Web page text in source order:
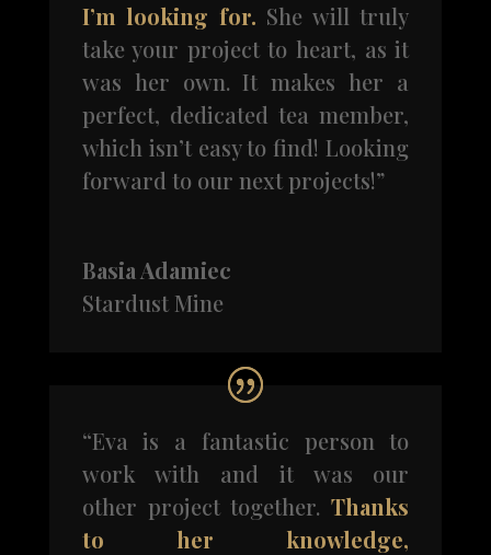
I’m looking for. She will truly
take your project to heart, as it
was her own. It makes her a
perfect, dedicated tea member,
which isn’t easy to find! Looking
forward to our next projects!”
Basia Adamiec
Stardust Mine
“Eva is a fantastic person to
work with and it was our
other project together. Thanks
to her knowledge,